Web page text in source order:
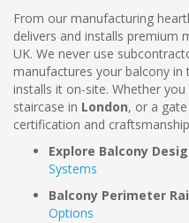
From our manufacturing
delivers and installs premium
UK. We never use
manufactures your balcony
installs it on-site. Whether
staircase in London, or a gate
certification and
Explore Balcony
Systems
Balcony Perimeter
Options